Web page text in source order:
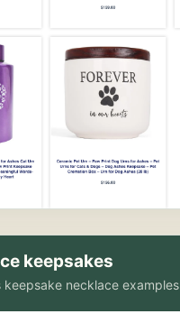
keepsakes
keepsake necklace examples